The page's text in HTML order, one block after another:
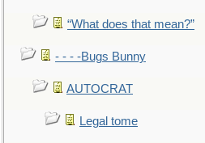
“What does that mean?”
- - - -Bugs Bunny
AUTOCRAT
Legal tome